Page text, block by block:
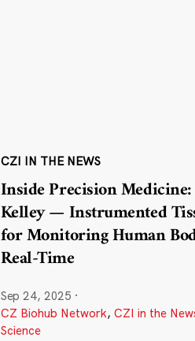
CZI IN THE NEWS
Inside Precision Medicine:
Kelley — Instrumented
for Monitoring Human
Real-Time
Sep 24, 2025 ·
CZ Biohub Network, CZI in the
Science